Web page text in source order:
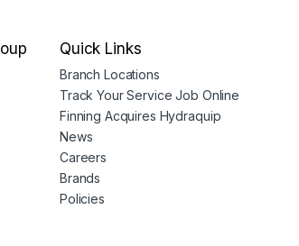
Quick Links
Branch Locations
Track Your Service Job Online
Finning Acquires Hydraquip
News
Careers
Brands
Policies